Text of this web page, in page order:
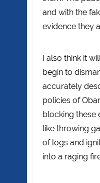
and with the
evidence they
I also think it
begin to
accurately
policies of
blocking these
like throwing
of logs and
into a raging